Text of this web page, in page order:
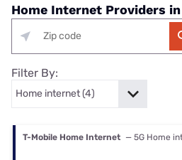
Home Internet Providers
Filter By:
T-Mobile Home Internet — 5G Home